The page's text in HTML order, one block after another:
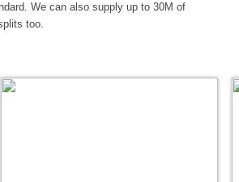
We can also supply up to 30M of
too.